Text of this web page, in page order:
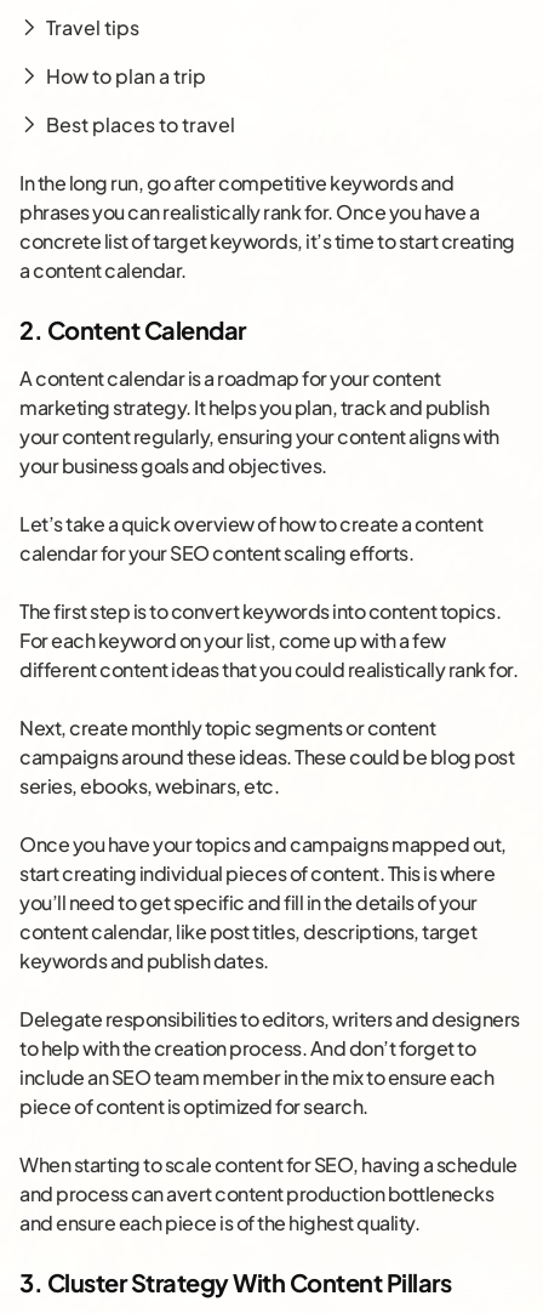
Travel tips
How to plan a trip
Best places to travel
In the long run, go after competitive keywords and
phrases you can realistically rank for. Once you have a
concrete list of target keywords, it’s time to start creating
a content calendar.
2. Content Calendar
A content calendar is a roadmap for your content
marketing strategy. It helps you plan, track and publish
your content regularly, ensuring your content aligns with
your business goals and objectives.
Let’s take a quick overview of how to create a content
calendar for your SEO content scaling efforts.
The first step is to convert keywords into content topics.
For each keyword on your list, come up with a few
different content ideas that you could realistically rank for.
Next, create monthly topic segments or content
campaigns around these ideas. These could be blog post
series, ebooks, webinars, etc.
Once you have your topics and campaigns mapped out,
start creating individual pieces of content. This is where
you’ll need to get specific and fill in the details of your
content calendar, like post titles, descriptions, target
keywords and publish dates.
Delegate responsibilities to editors, writers and designers
to help with the creation process. And don’t forget to
include an SEO team member in the mix to ensure each
piece of content is optimized for search.
When starting to scale content for SEO, having a schedule
and process can avert content production bottlenecks
and ensure each piece is of the highest quality.
3. Cluster Strategy With Content Pillars